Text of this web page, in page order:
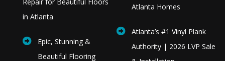
in Atlanta
Epic, Stunning &
Beautiful Flooring
Atlanta Homes
Atlanta’s #1 Vinyl Plank
Authority | 2026 LVP Sale